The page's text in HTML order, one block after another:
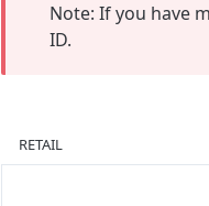
Note: If you have
ID.
RETAIL